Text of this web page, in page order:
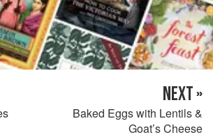
NEXT »
Baked Eggs with Lentils &
Goat’s Cheese